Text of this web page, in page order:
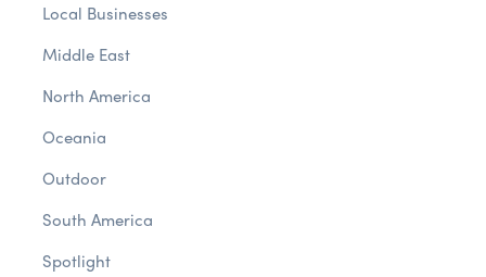
Local Businesses
Middle East
North America
Oceania
Outdoor
South America
Spotlight